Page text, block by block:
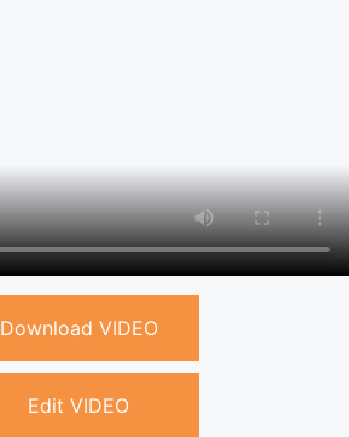
Download VIDEO
Edit VIDEO